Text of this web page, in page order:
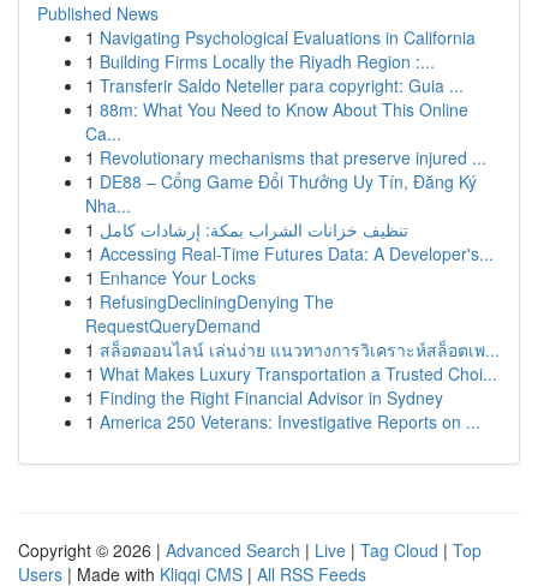
Published News
1 Navigating Psychological Evaluations in California
1 Building Firms Locally the Riyadh Region :...
1 Transferir Saldo Neteller para copyright: Guia ...
1 88m: What You Need to Know About This Online
Ca...
1 Revolutionary mechanisms that preserve injured ...
1 DE88 – Cổng Game Đổi Thưởng Uy Tín, Đăng Ký
Nha...
1 تنظيف خزانات الشراب بمكة: إرشادات كامل
1 Accessing Real-Time Futures Data: A Developer's...
1 Enhance Your Locks
1 RefusingDecliningDenying The
RequestQueryDemand
1 สล็อตออนไลน์ เล่นง่าย แนวทางการวิเคราะห์สล็อตเพ...
1 What Makes Luxury Transportation a Trusted Choi...
1 Finding the Right Financial Advisor in Sydney
1 America 250 Veterans: Investigative Reports on ...
Copyright © 2026 | Advanced Search | Live | Tag Cloud | Top
Users | Made with Kliqqi CMS | All RSS Feeds